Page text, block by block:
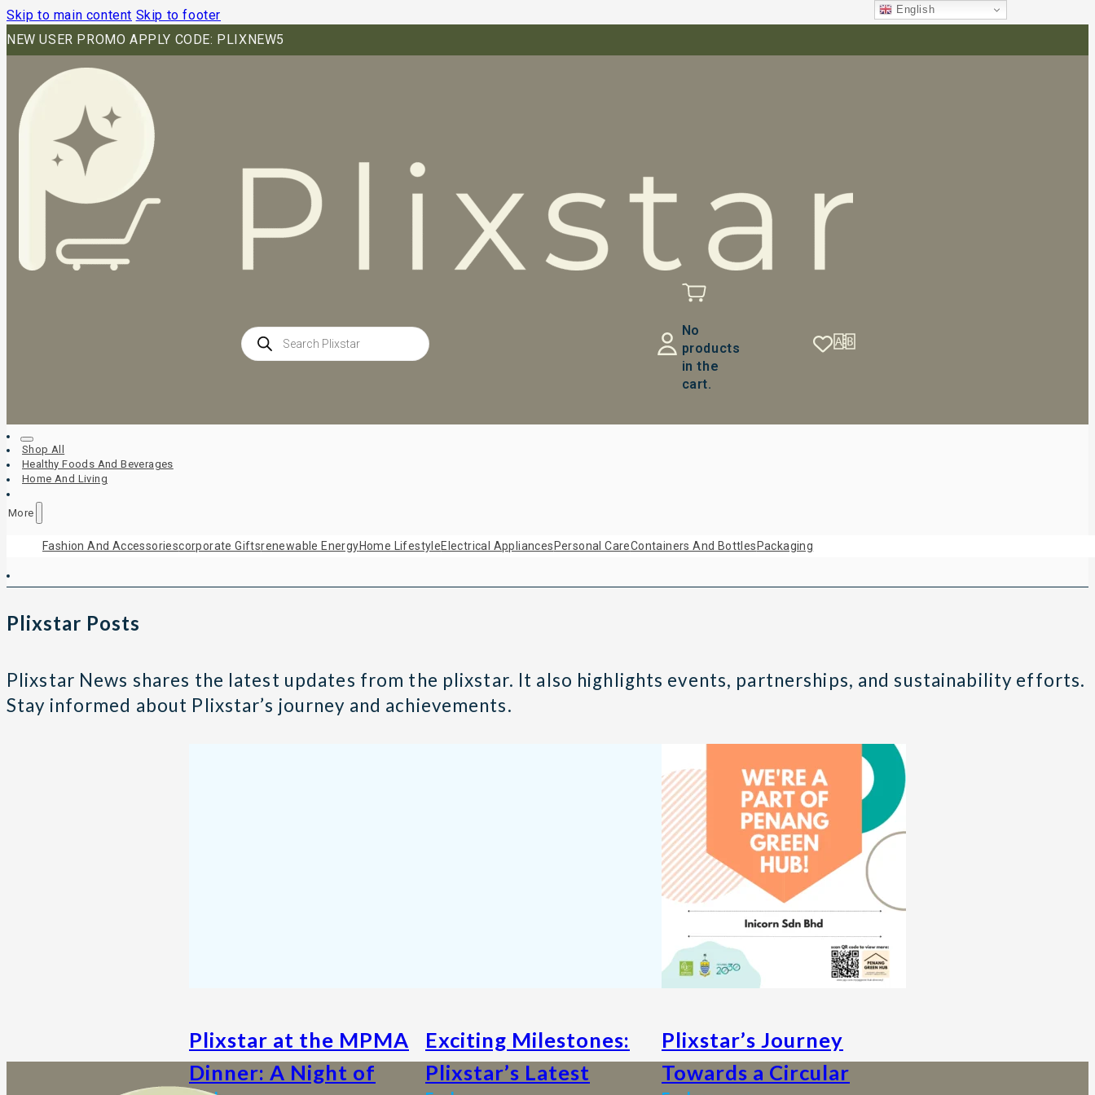
Skip to main content Skip to footer
NEW USER PROMO APPLY CODE: PLIXNEW5
Products
search
No
products
in the
cart.
Shop All
Healthy Foods And Beverages
Home And Living
More
Fashion And AccessoriesCorporate GiftsRenewable EnergyHome LifestyleElectrical Appliances Personal CareContainers And Bottles Packaging
Plixstar Posts
Plixstar News shares the latest updates from the plixstar. It also highlights events, partnerships, and sustainability efforts.
Stay informed about Plixstar’s journey and achievements.
Plixstar at the MPMA
Dinner: A Night of
Exciting Milestones:
Plixstar’s Latest
Plixstar’s Journey
Towards a Circular
English